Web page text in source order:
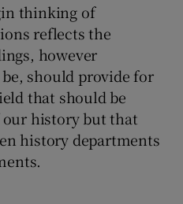
thinking of
reflects the
however
should provide for
that should be
history but that
history departments